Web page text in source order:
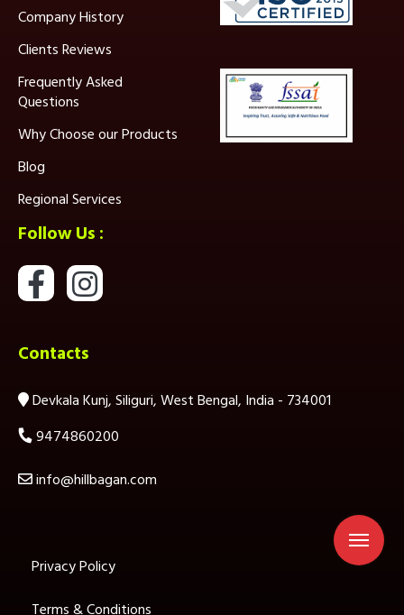
Company History
Clients Reviews
Frequently Asked
Questions
Why Choose our Products
Blog
Regional Services
Follow Us :
Contacts
Devkala Kunj, Siliguri, West Bengal, India - 734001
9474860200
info@hillbagan.com
Privacy Policy
Terms & Conditions